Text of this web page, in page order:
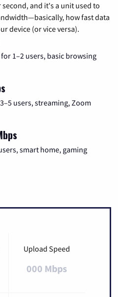
and it's a unit used to
how fast data
device (or vice versa).
for 1–2 users, basic browsing
3–5 users, streaming, Zoom
smart home, gaming
Upload Speed
000 Mbps